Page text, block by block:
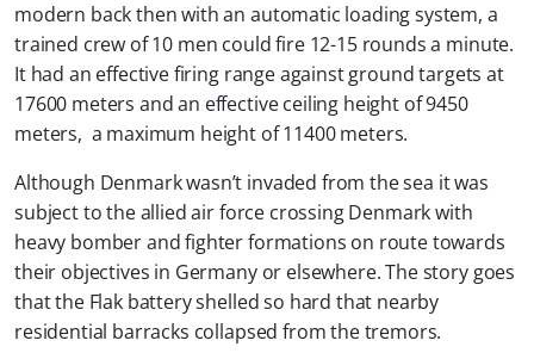
modern back then with an automatic loading system, a
trained crew of 10 men could fire 12-15 rounds a minute.
It had an effective firing range against ground targets at
17600 meters and an effective ceiling height of 9450
meters, a maximum height of 11400 meters.
Although Denmark wasn’t invaded from the sea it was
subject to the allied air force crossing Denmark with
heavy bomber and fighter formations on route towards
their objectives in Germany or elsewhere. The story goes
that the Flak battery shelled so hard that nearby
residential barracks collapsed from the tremors.